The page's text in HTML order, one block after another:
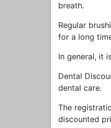
breath.
Regular
for a long
In general, it
Dental
dental care.
The
discounted